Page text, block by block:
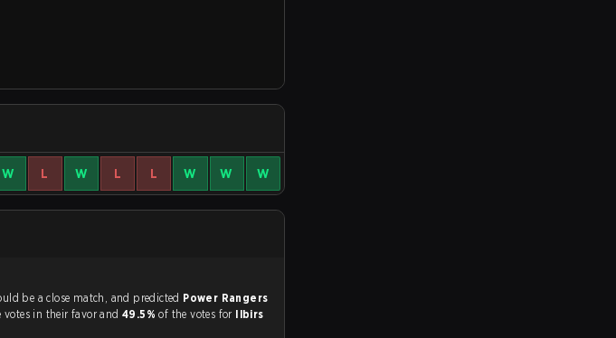
W L W L L W W W
Strafe users believed it would be a close match, and predicted Power Rangers
votes in their favor and 49.5%of the votes for Ilbirs